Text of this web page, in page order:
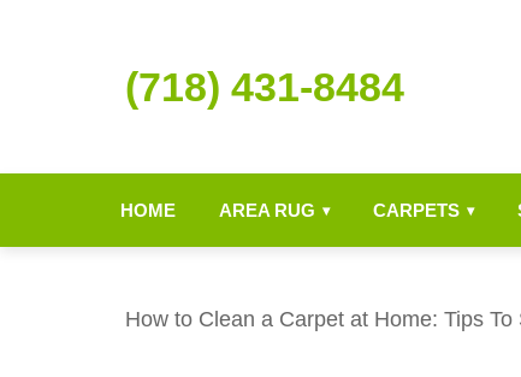
(718) 431-8484
HOME AREA RUG ▾ CARPETS ▾
How to Clean a Carpet at Home: Tips To